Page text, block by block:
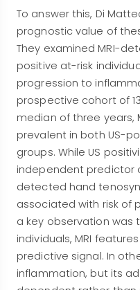
To answer this, Di
prognostic value of
They examined MRI-
positive at-risk
progression to
prospective cohort of
median of three years,
prevalent in both US-
groups. While US
independent predictor
detected hand
associated with risk of
a key observation
individuals, MRI
predictive signal. In
inflammation, but its